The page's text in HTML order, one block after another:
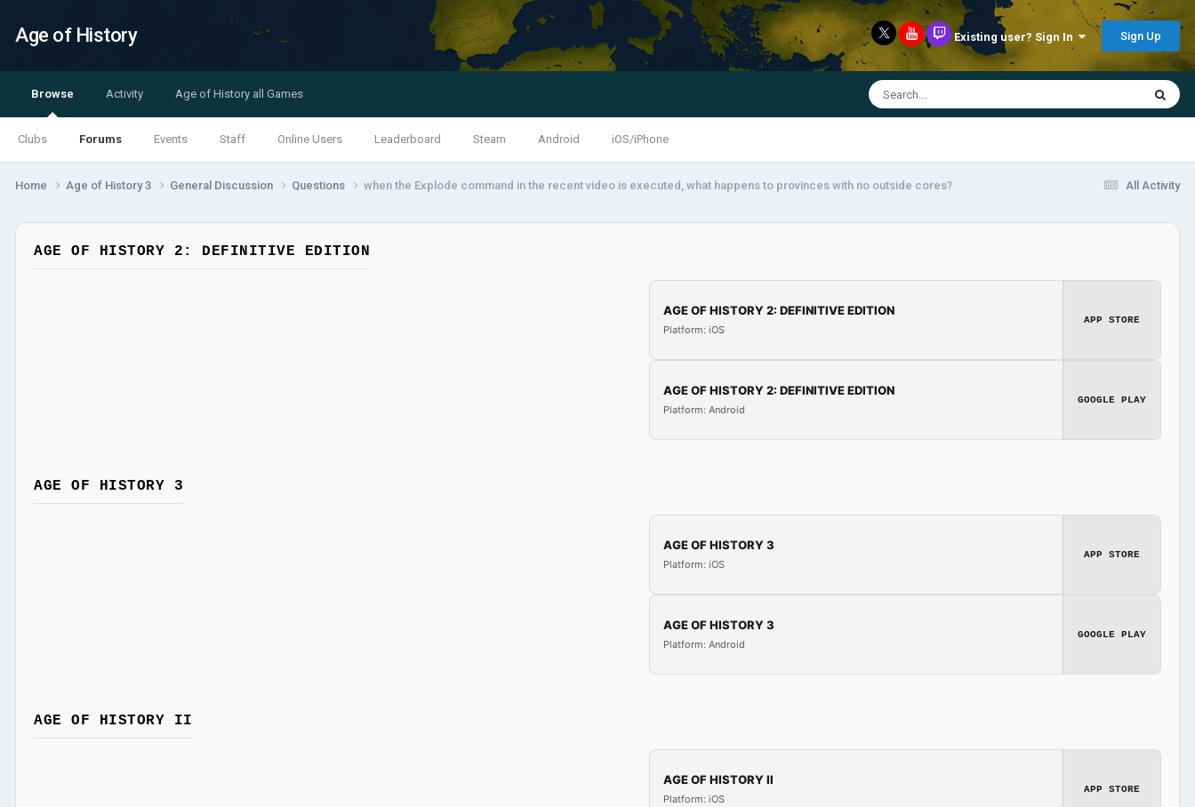
Age of History Existing user? Sign In Sign Up
Browse
Clubs Forums Events Staff Online Users Leaderboard Steam Android iOS/iPhone
Activity Age of History all Games
All Activity
Home Age of History 3 General Discussion Questions when the Explode command in the recent video is executed, what happens to provinces with no outside cores?
AGE OF HISTORY 2: DEFINITIVE EDITION
AGE OF HISTORY 2: DEFINITIVE EDITION
Platform: iOS
APP STORE
AGE OF HISTORY 2: DEFINITIVE EDITION
Platform: Android
GOOGLE PLAY
AGE OF HISTORY 3
AGE OF HISTORY 3
Platform: iOS
APP STORE
AGE OF HISTORY 3
Platform: Android
GOOGLE PLAY
AGE OF HISTORY II
AGE OF HISTORY II
Platform: iOS
APP STORE